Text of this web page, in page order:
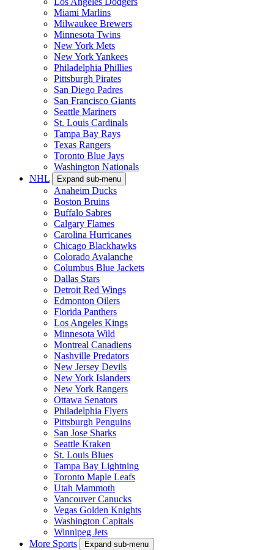
Miami Marlins
Milwaukee Brewers
Minnesota Twins
New York Mets
New York Yankees
Philadelphia Phillies
Pittsburgh Pirates
San Diego Padres
San Francisco Giants
Seattle Mariners
St. Louis Cardinals
Tampa Bay Rays
Texas Rangers
Toronto Blue Jays
Washington Nationals
NHL
Expand sub-menu
Anaheim Ducks
Boston Bruins
Buffalo Sabres
Calgary Flames
Carolina Hurricanes
Chicago Blackhawks
Colorado Avalanche
Columbus Blue Jackets
Dallas Stars
Detroit Red Wings
Edmonton Oilers
Florida Panthers
Los Angeles Kings
Minnesota Wild
Montreal Canadiens
Nashville Predators
New Jersey Devils
New York Islanders
New York Rangers
Ottawa Senators
Philadelphia Flyers
Pittsburgh Penguins
San Jose Sharks
Seattle Kraken
St. Louis Blues
Tampa Bay Lightning
Toronto Maple Leafs
Utah Mammoth
Vancouver Canucks
Vegas Golden Knights
Washington Capitals
Winnipeg Jets
More Sports
Expand sub-menu